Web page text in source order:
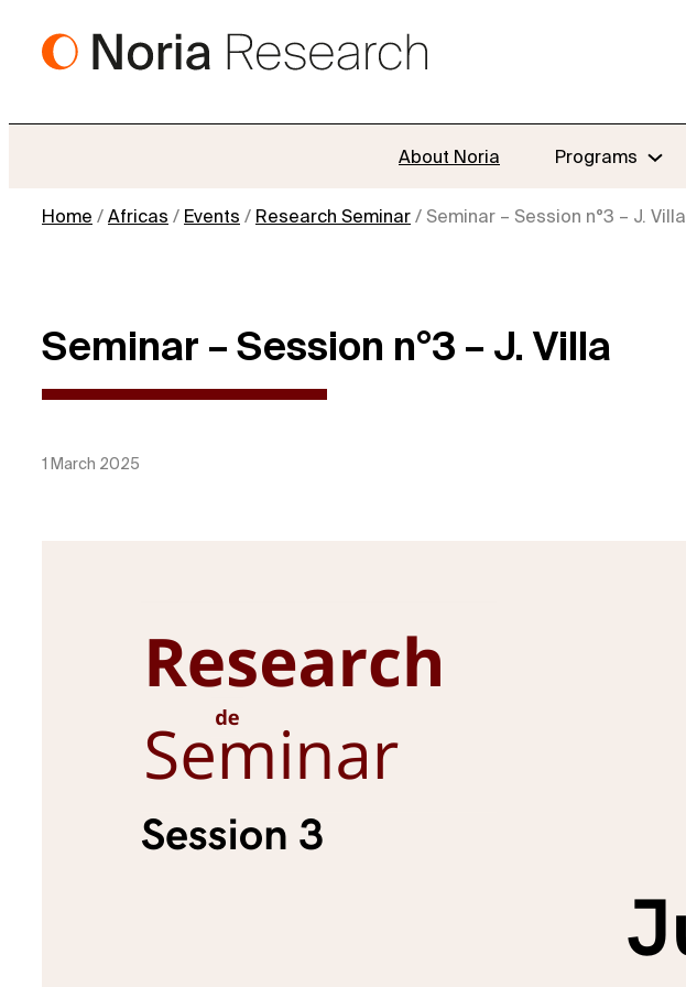
Skip
About Noria Programs
Home / Africas / Events / Research Seminar / Seminar – Session n°3 – J. Villa
Seminar – Session n°3 – J. Villa
1 March 2025